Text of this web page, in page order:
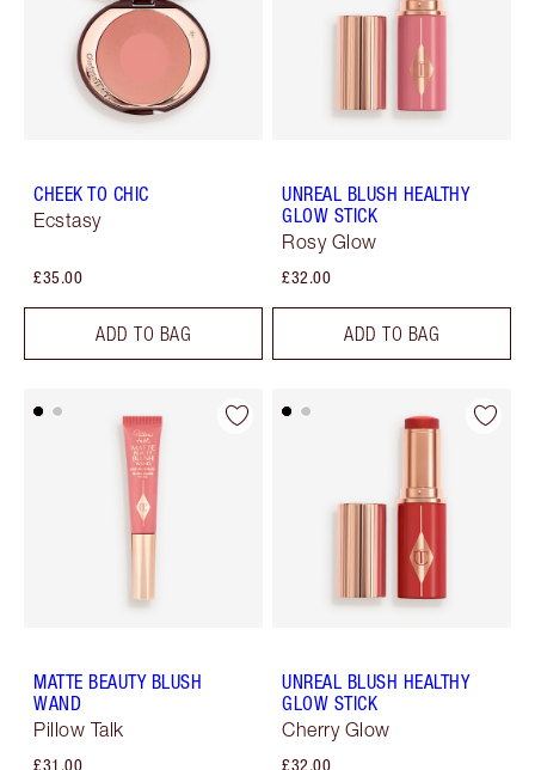
CHEEK TO CHIC
Ecstasy
£35.00
ADD TO BAG
UNREAL BLUSH HEALTHY
GLOW STICK
Rosy Glow
£32.00
ADD TO BAG
MATTE BEAUTY BLUSH
WAND
Pillow Talk
£31.00
UNREAL BLUSH HEALTHY
GLOW STICK
Cherry Glow
£32.00